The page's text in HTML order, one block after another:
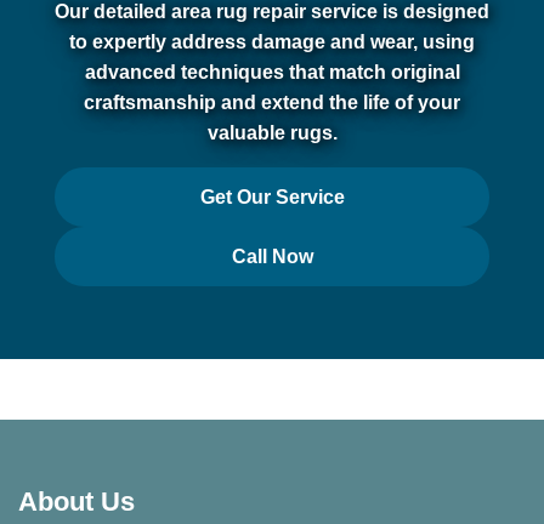
Our detailed area rug repair service is designed
to expertly address damage and wear, using
advanced techniques that match original
craftsmanship and extend the life of your
valuable rugs.
Get Our Service
Call Now
About Us